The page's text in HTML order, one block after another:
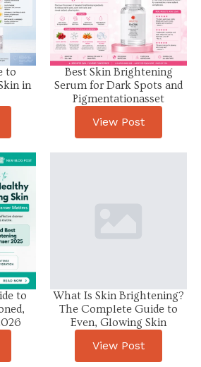
to
in
Best Skin Brightening
Serum for Dark Spots and
Pigmentationasset
View Post
to
What Is Skin Brightening?
The Complete Guide to
Even, Glowing Skin
View Post